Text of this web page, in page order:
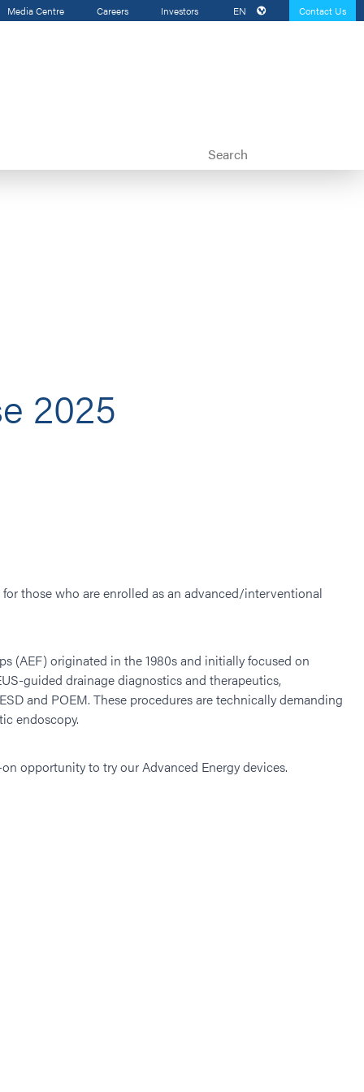
Media Centre Careers Investors EN Contact Us
2025
those who are enrolled as an advanced/interventional
(AEF) originated in the 1980s and initially focused on
guided drainage diagnostics and therapeutics,
and POEM. These procedures are technically demanding
endoscopy.
opportunity to try our Advanced Energy devices.